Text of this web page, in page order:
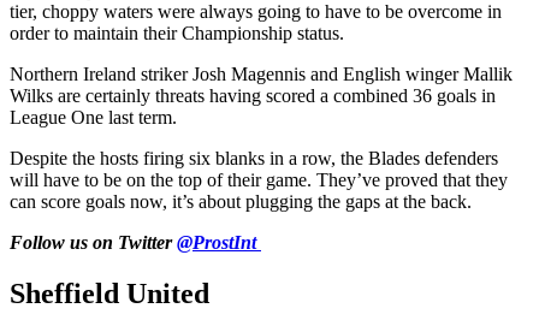
tier, choppy waters were always going to have to be overcome in
order to maintain their Championship status.
Northern Ireland striker Josh Magennis and English winger Mallik
Wilks are certainly threats having scored a combined 36 goals in
League One last term.
Despite the hosts firing six blanks in a row, the Blades defenders
will have to be on the top of their game. They’ve proved that they
can score goals now, it’s about plugging the gaps at the back.
Follow us on Twitter@ProstInt
Sheffield United